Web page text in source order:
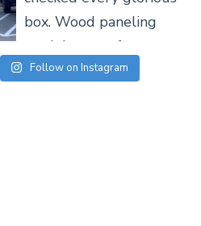
Follow on Instagram